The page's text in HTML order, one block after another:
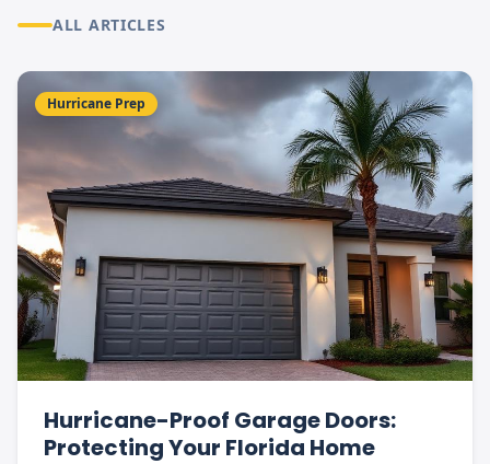
ALL ARTICLES
Hurricane Prep
Hurricane-Proof Garage Doors:
Protecting Your Florida Home